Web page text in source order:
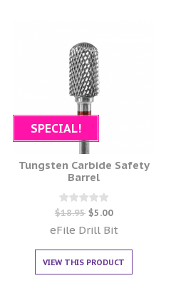
SPECIAL!
Tungsten Carbide Safety
Barrel
Rated
0
out of 5
$18.95 $5.00
eFile Drill Bit
VIEW THIS PRODUCT